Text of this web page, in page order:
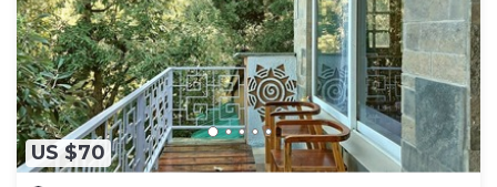
US $70